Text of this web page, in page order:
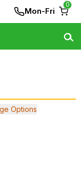
Mon-Fri
0
Options